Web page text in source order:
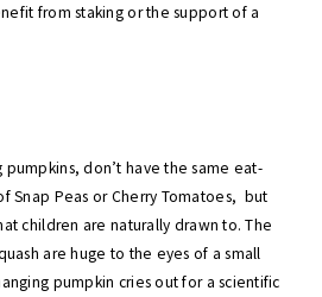
from staking or the support of a
pumpkins, don’t have the same eat-
Snap Peas or Cherry Tomatoes, but
children are naturally drawn to. The
are huge to the eyes of a small
pumpkin cries out for a scientific